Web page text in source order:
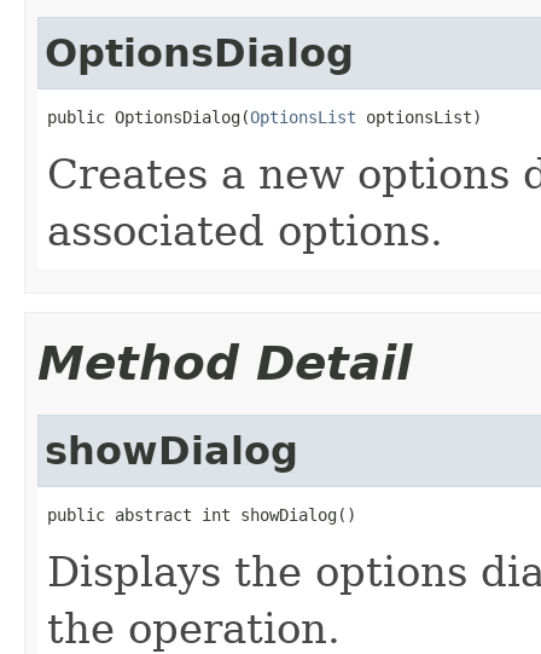
OptionsDialog
public OptionsDialog(OptionsList optionsList)
Creates a new options
associated options.
Method Detail
showDialog
public abstract int showDialog()
Displays the options
the operation.